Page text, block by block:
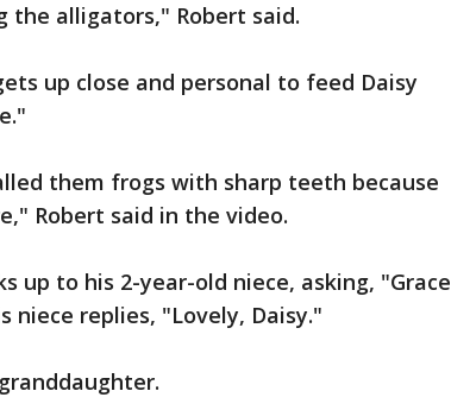
the alligators," Robert said.
up close and personal to feed Daisy
them frogs with sharp teeth because
Robert said in the video.
up to his 2-year-old niece, asking, "Grace
replies, "Lovely, Daisy."